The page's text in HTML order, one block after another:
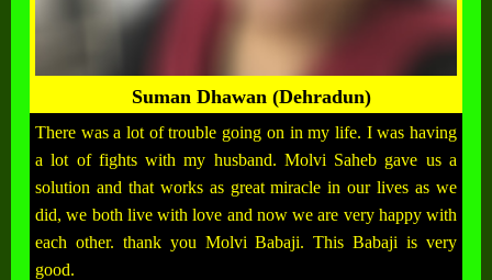
Suman Dhawan (Dehradun)
There was a lot of trouble going on in my life. I was having
a lot of fights with my husband. Molvi Saheb gave us a
solution and that works as great miracle in our lives as we
did, we both live with love and now we are very happy with
each other. thank you Molvi Babaji. This Babaji is very
good.